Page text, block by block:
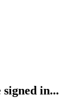
in...